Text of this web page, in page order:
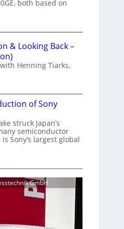
both based on
& Looking Back –
Henning Tiarks,
of Sony
struck Japan’s
semiconductor
Sony’s largest global
GmbH